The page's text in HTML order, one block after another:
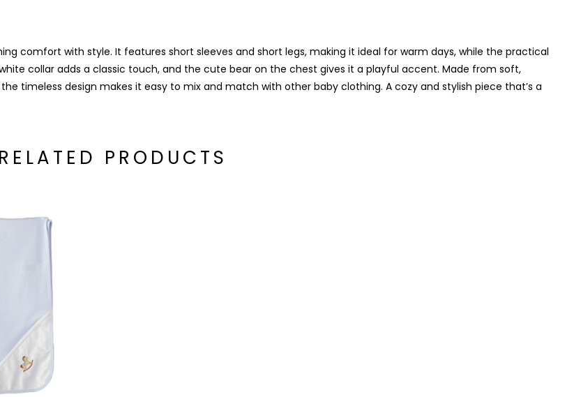
comfort with style. It features short sleeves and short legs, making it ideal for warm days, while the practical
collar adds a classic touch, and the cute bear on the chest gives it a playful accent. Made from soft,
timeless design makes it easy to mix and match with other baby clothing. A cozy and stylish piece that’s a
RELATED PRODUCTS